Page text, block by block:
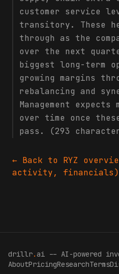
customer service
transitory. These
through as the
over the next
biggest long-term
growing margins
rebalancing and
Management expects
over time once
pass. (293
← Back to RYZ
activity, financials)
drillr. ai -- AI-powered
AboutPricingResearchTerms